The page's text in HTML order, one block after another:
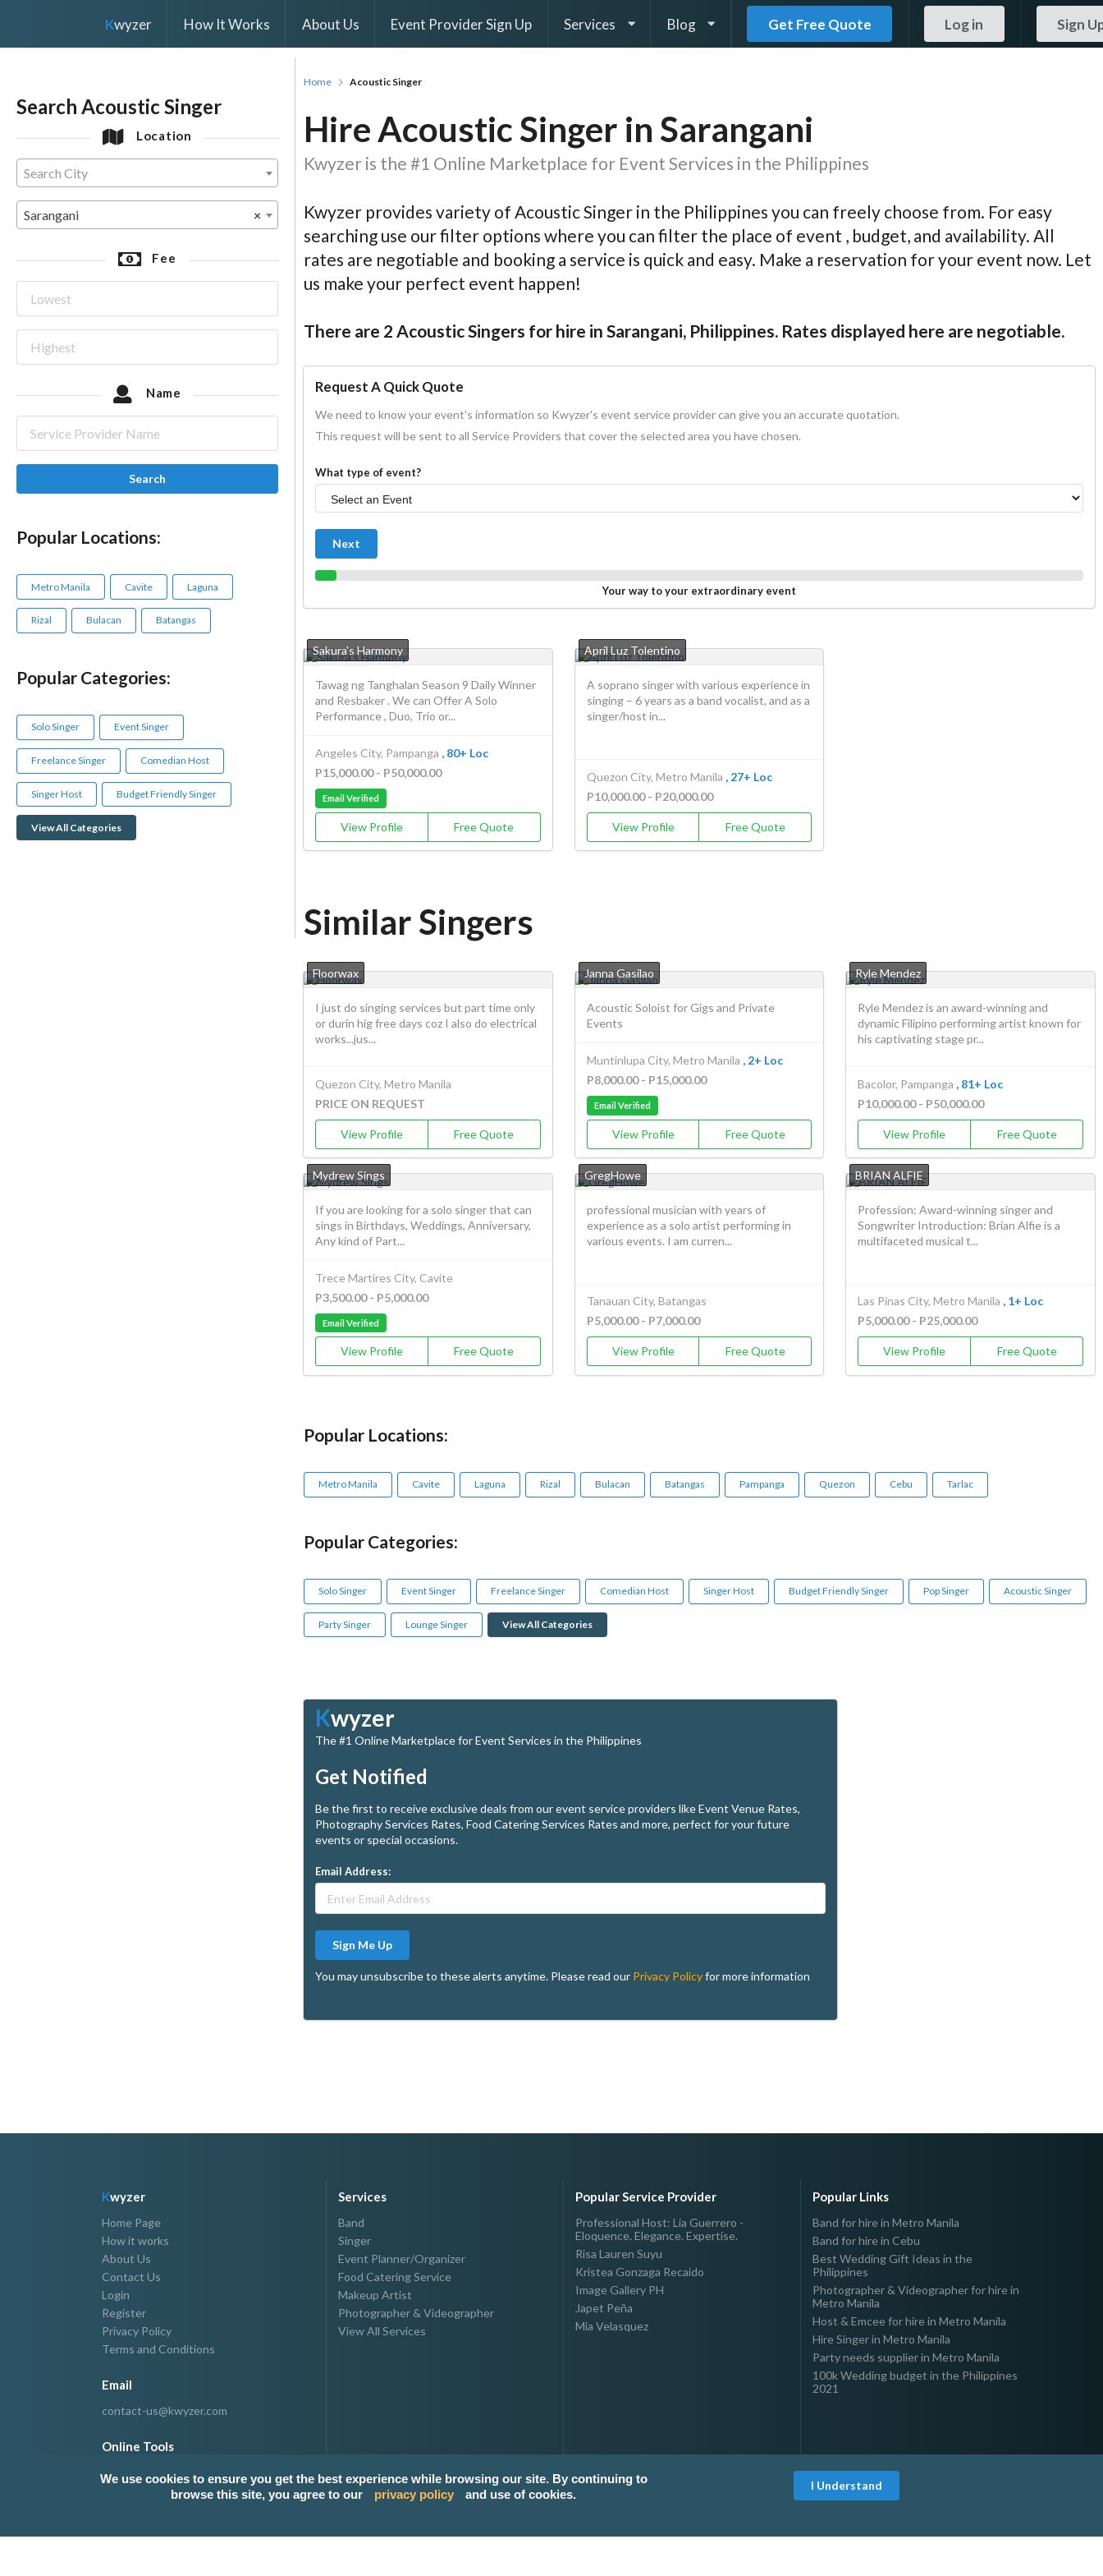
Kwyzer How It Works About Us Event Provider Sign Up Services Blog Get Free Quote Log in Sign
Search Acoustic Singer
Location
Search City
×
Sarangani
Fee
Name
Search
Popular Locations:
Metro Manila Cavite Laguna
Rizal Bulacan Batangas
Popular Categories:
Solo Singer Event Singer
Freelance Singer Comedian Host
Singer Host Budget Friendly Singer
View All Categories
Home Acoustic Singer
Hire Acoustic Singer in Sarangani
Kwyzer is the #1 Online Marketplace for Event Services in the Philippines
Kwyzer provides variety of Acoustic Singer in the Philippines you can freely choose from. For easy
searching use our filter options where you can filter the place of event , budget, and availability. All
rates are negotiable and booking a service is quick and easy. Make a reservation for your event now. Let
us make your perfect event happen!
There are 2 Acoustic Singers for hire in Sarangani, Philippines. Rates displayed here are negotiable.
Request A Quick Quote
We need to know your event's information so Kwyzer's event service provider can give you an accurate quotation.
This request will be sent to all Service Providers that cover the selected area you have chosen.
What type of event?
Next
Your way to your extraordinary event
Sakura's Harmony
Tawag ng Tanghalan Season 9 Daily Winner
and Resbaker . We can Offer A Solo
Performance , Duo, Trio or...
Angeles City, Pampanga , 80+ Loc
P15,000.00 - P50,000.00
Email Verified
View Profile Free Quote
April Luz Tolentino
A soprano singer with various experience in
singing – 6 years as a band vocalist, and as a
singer/host in...
Quezon City, Metro Manila , 27+ Loc
P10,000.00 - P20,000.00
View Profile Free Quote
Similar Singers
Floorwax
I just do singing services but part time only
or durin hig free days coz I also do electrical
works...jus...
Quezon City, Metro Manila
PRICE ON REQUEST
View Profile Free Quote
Janna Gasilao
Acoustic Soloist for Gigs and Private
Events
Muntinlupa City, Metro Manila , 2+ Loc
P8,000.00 - P15,000.00
Email Verified
View Profile Free Quote
Ryle Mendez
Ryle Mendez is an award-winning and
dynamic Filipino performing artist known for
his captivating stage pr...
Bacolor, Pampanga , 81+ Loc
P10,000.00 - P50,000.00
View Profile Free Quote
Mydrew Sings
If you are looking for a solo singer that can
sings in Birthdays, Weddings, Anniversary,
Any kind of Part...
Trece Martires City, Cavite
P3,500.00 - P5,000.00
Email Verified
View Profile Free Quote
GregHowe
professional musician with years of
experience as a solo artist performing in
various events. I am curren...
Tanauan City, Batangas
P5,000.00 - P7,000.00
View Profile Free Quote
BRIAN ALFIE
Profession: Award-winning singer and
Songwriter Introduction: Brian Alfie is a
multifaceted musical t...
Las Pinas City, Metro Manila , 1+ Loc
P5,000.00 - P25,000.00
View Profile Free Quote
Popular Locations:
Metro Manila Cavite Laguna Rizal Bulacan Batangas Pampanga Quezon Cebu Tarlac
Popular Categories:
Solo Singer Event Singer Freelance Singer Comedian Host Singer Host Budget Friendly Singer Pop Singer Acoustic Singer
Party Singer Lounge Singer View All Categories
Kwyzer
The #1 Online Marketplace for Event Services in the Philippines
Get Notified
Be the first to receive exclusive deals from our event service providers like Event Venue Rates,
Photography Services Rates, Food Catering Services Rates and more, perfect for your future
events or special occasions.
Email Address:
Sign Me Up
You may unsubscribe to these alerts anytime. Please read our Privacy Policyfor more information
We use cookies to ensure you get the best experience while browsing our site. By continuing to
browse this site, you agree to our
privacy policy and use of cookies.
I Understand
Kwyzer
Home Page
How it works
About Us
Contact Us
Login
Register
Privacy Policy
Terms and Conditions
Email
contact-us@kwyzer.com
Online Tools
NPM Package Download Stats Checker
Services
Band
Singer
Event Planner/Organizer
Food Catering Service
Makeup Artist
Photographer & Videographer
View All Services
Popular Service Provider
Professional Host: Lia Guerrero -
Eloquence. Elegance. Expertise.
Risa Lauren Suyu
Kristea Gonzaga Recaido
Image Gallery PH
Japet Peña
Mia Velasquez
Popular Links
Band for hire in Metro Manila
Band for hire in Cebu
Best Wedding Gift Ideas in the
Philippines
Photographer & Videographer for hire in
Metro Manila
Host & Emcee for hire in Metro Manila
Hire Singer in Metro Manila
Party needs supplier in Metro Manila
100k Wedding budget in the Philippines
2021